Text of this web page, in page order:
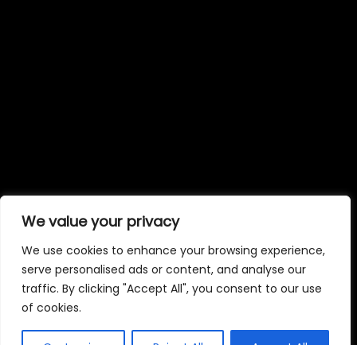
We value your privacy
We use cookies to enhance your browsing experience,
serve personalised ads or content, and analyse our
traffic. By clicking "Accept All", you consent to our use
of cookies.